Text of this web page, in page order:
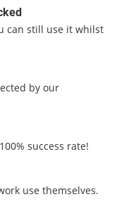
can still use it whilst
by our
success rate!
use themselves.